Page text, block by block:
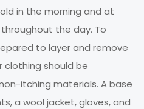
in the morning and at
the day. To
to layer and remove
clothing should be
itching materials. A base
a wool jacket, gloves, and